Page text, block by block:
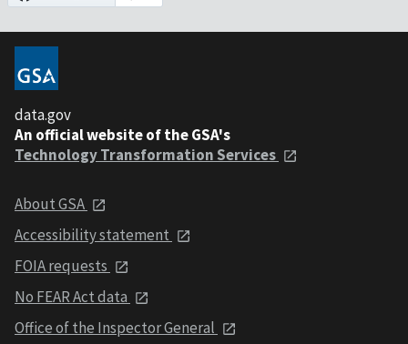
data.gov
An official website of the GSA's
Technology Transformation Services
About GSA
Accessibility statement
FOIA requests
No FEAR Act data
Office of the Inspector General